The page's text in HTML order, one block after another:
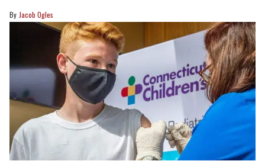
Jacob Ogles